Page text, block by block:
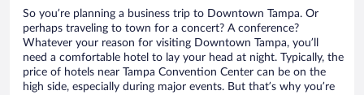
So you’re planning a business trip to Downtown Tampa. Or
perhaps traveling to town for a concert? A conference?
Whatever your reason for visiting Downtown Tampa, you’ll
need a comfortable hotel to lay your head at night. Typically, the
price of hotels near Tampa Convention Center can be on the
high side, especially during major events. But that’s why you’re